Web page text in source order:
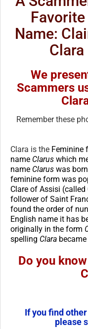
Favorite
Name:
We
Scammers
Remember these
Clara is the Feminine
name Clarus which
name Clarus was
feminine form was
Clare of Assisi
follower of Saint
found the order of
English name it has
originally in the form
spelling Clara
Do you
If you find
please